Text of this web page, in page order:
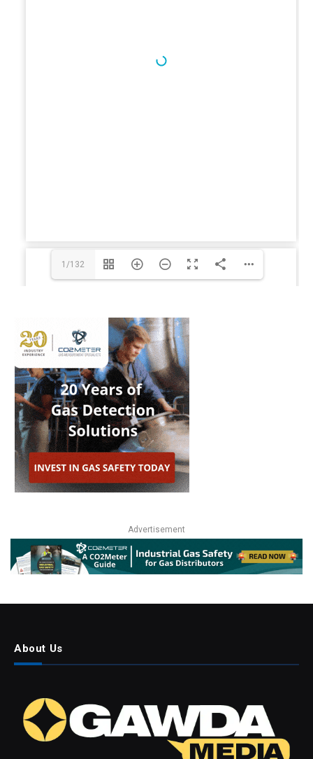
1/132
Advertisement
About Us